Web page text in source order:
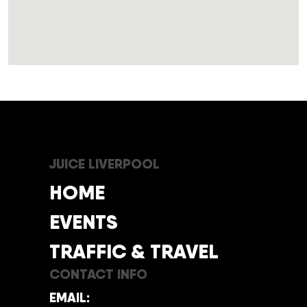
JUICE LIVERPOOL
HOME
EVENTS
TRAFFIC & TRAVEL
CONTACT INFO
EMAIL: